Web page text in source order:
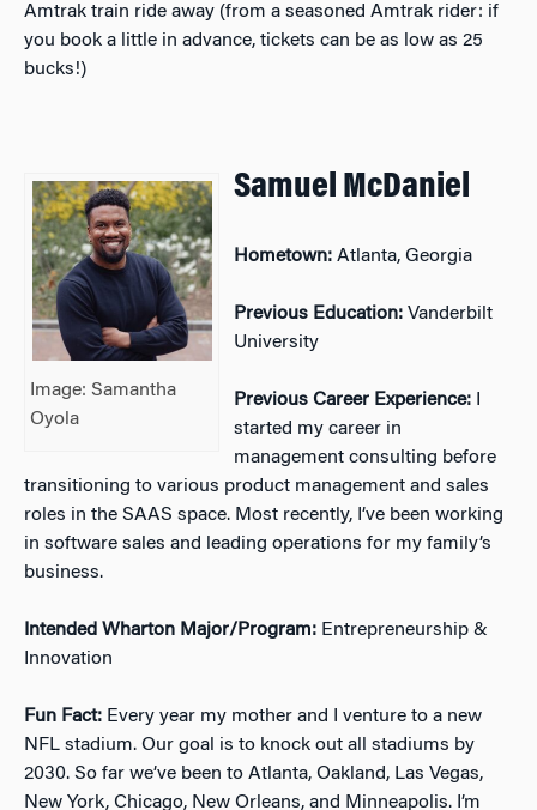
Amtrak train ride away (from a seasoned Amtrak rider: if
you book a little in advance, tickets can be as low as 25
bucks!)
Image: Samantha
Oyola
Samuel McDaniel
Hometown: Atlanta, Georgia
Previous Education: Vanderbilt
University
Previous Career Experience:
started my career in
management consulting before
transitioning to various product management and sales
roles in the SAAS space. Most recently, I’ve been working
in software sales and leading operations for my family’s
business.
Intended Wharton Major/Program: Entrepreneurship &
Innovation
Fun Fact: Every year my mother and I venture to a new
NFL stadium. Our goal is to knock out all stadiums by
2030. So far we’ve been to Atlanta, Oakland, Las Vegas,
New York, Chicago, New Orleans, and Minneapolis. I’m